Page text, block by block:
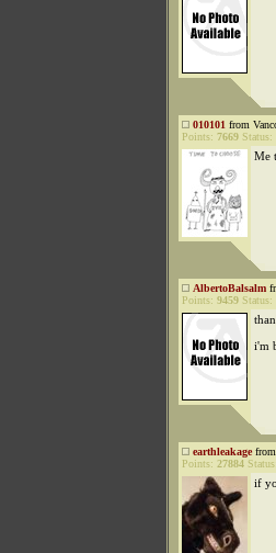
010101 from
Points: 7669 Status:
Me
AlbertoBalsalm
Points: 9459 Status:
i'm
earthleakagefrom
Points: 27884 Status:
if